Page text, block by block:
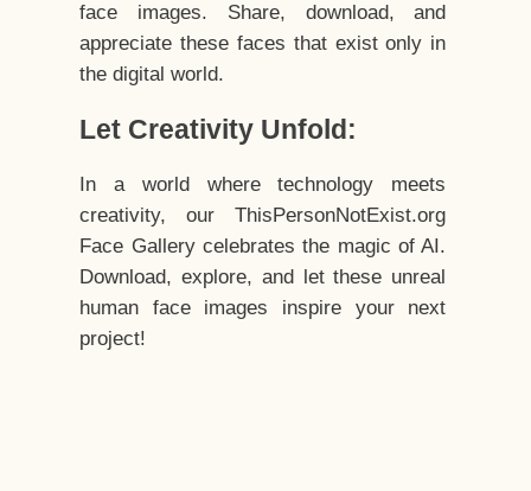
face images. Share, download, and
appreciate these faces that exist only in
the digital world.
Let Creativity Unfold:
In a world where technology meets
creativity, our ThisPersonNotExist.org
Face Gallery celebrates the magic of AI.
Download, explore, and let these unreal
human face images inspire your next
project!